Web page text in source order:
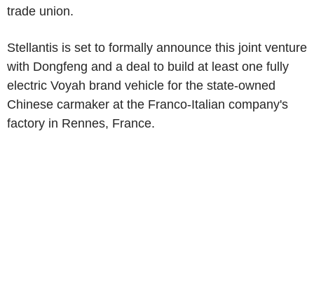
trade union.
Stellantis is set to formally announce this joint venture
with Dongfeng and a deal to build at least one fully
electric Voyah brand vehicle for the state-owned
Chinese carmaker at the Franco-Italian company's
factory in Rennes, France.